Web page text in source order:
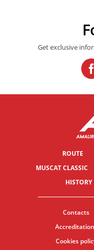
Get exclusive
ROUTE
MUSCAT CLASSIC
HISTORY
Contacts
Cookies